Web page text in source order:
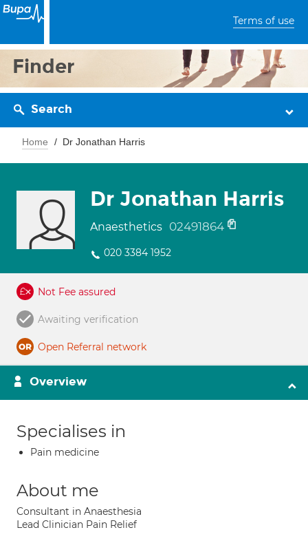
Terms of use
Finder
Search
Home Dr Jonathan Harris
Dr Jonathan Harris
Anaesthetics 02491864
020 3384 1952
Not Fee assured
Awaiting verification
Open Referral network
Overview
Specialises in
Pain medicine
About me
Consultant in Anaesthesia
Lead Clinician Pain Relief